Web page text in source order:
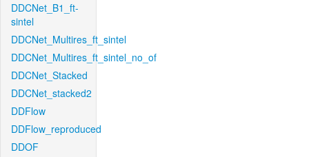
DDCNet_B1_ft-
sintel
DDCNet_Multires_ft_sintel
DDCNet_Multires_ft_sintel_no_of
DDCNet_Stacked
DDCNet_stacked2
DDFlow
DDFlow_reproduced
DDOF